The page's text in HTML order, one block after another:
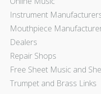
Instrument
Mouthpiece
Dealers
Repair Shops
Free Sheet Music and
Trumpet and Brass Links